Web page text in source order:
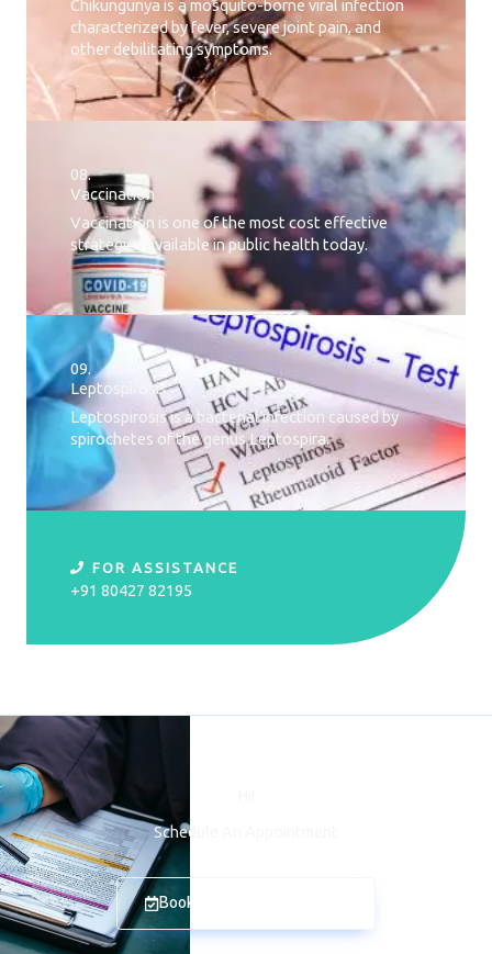
Chikungunya is a mosquito-borne viral infection
characterized by fever, severe joint pain, and
other debilitating symptoms.
08.
Vaccination
Vaccination is one of the most cost effective
strategies available in public health today.
09.
Leptospirosis
Leptospirosis is a bacterial infection caused by
spirochetes of the genus Leptospira.
FOR ASSISTANCE
+91 80427 82195
Schedule An Appointment
Book An Appointment Now